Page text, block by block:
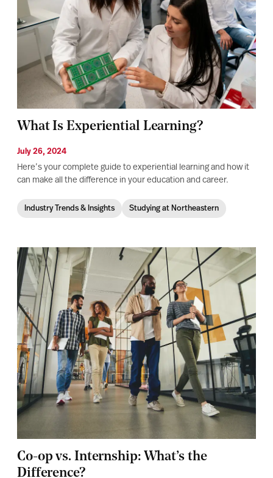
What Is Experiential Learning?
July 26, 2024
Here’s your complete guide to experiential learning and how it
can make all the difference in your education and career.
Industry Trends & Insights Studying at Northeastern
Co-op vs. Internship: What’s the
Difference?